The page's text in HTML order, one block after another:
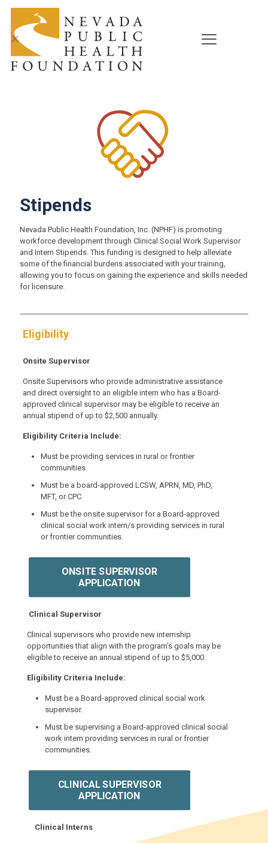
✕
Stipends
Nevada Public Health Foundation, Inc. (NPHF) is promoting
workforce development through Clinical Social Work Supervisor
and Intern Stipends. This funding is designed to help alleviate
some of the financial burdens associated with your training,
allowing you to focus on gaining the experience and skills needed
for licensure.
Eligibility
Onsite Supervisor
Onsite Supervisors who provide administrative assistance
and direct oversight to an eligible intern who has a Board-
approved clinical supervisor may be eligible to receive an
annual stipend of up to $2,500 annually.
Eligibility Criteria Include:
Must be providing services in rural or frontier
communities.
Must be a board-approved LCSW, APRN, MD, PhD,
MFT, or CPC
Must be the onsite supervisor for a Board-approved
clinical social work intern/s providing services in rural
or frontier communities.
ONSITE SUPERVISOR
APPLICATION
Clinical Supervisor
Clinical supervisors who provide new internship
opportunities that align with the program’s goals may be
eligible to receive an annual stipend of up to $5,000.
Eligibility Criteria Include:
Must be a Board-approved clinical social work
supervisor.
Must be supervising a Board-approved clinical social
work intern providing services in rural or frontier
communities.
CLINICAL SUPERVISOR
APPLICATION
Clinical Interns